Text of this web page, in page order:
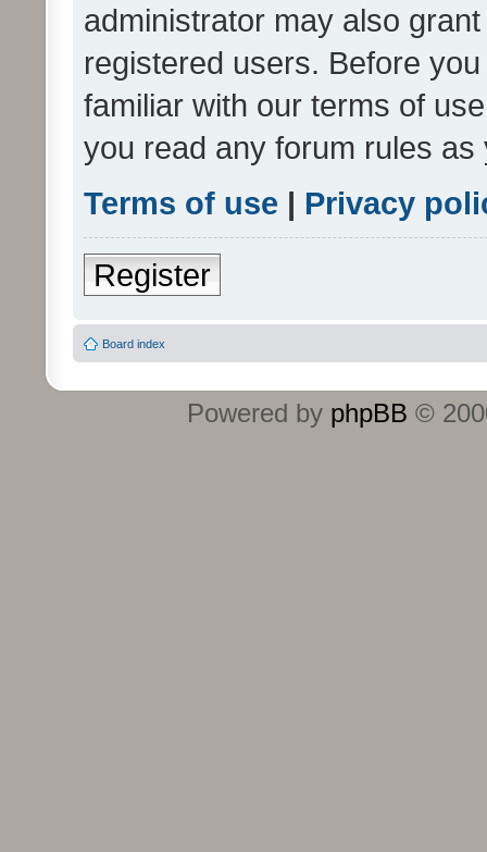
administrator may also
registered users. Before
familiar with our terms of
you read any forum rules
Terms of use | Privacy
Register
Board index
Powered by phpBB ©